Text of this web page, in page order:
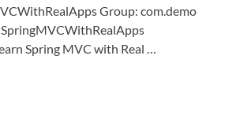
Group: com.demo
Spring MVC with Real …